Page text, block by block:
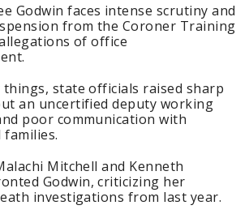
Godwin faces intense scrutiny and
from the Coroner Training
of office
state officials raised sharp
an uncertified deputy working
poor communication with
Mitchell and Kenneth
Godwin, criticizing her
investigations from last year.